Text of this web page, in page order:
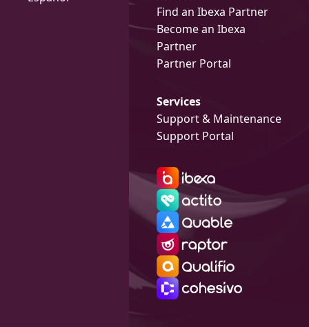
Find an Ibexa Partner
Become an Ibexa
Partner
Partner Portal
Services
Support & Maintenance
Support Portal